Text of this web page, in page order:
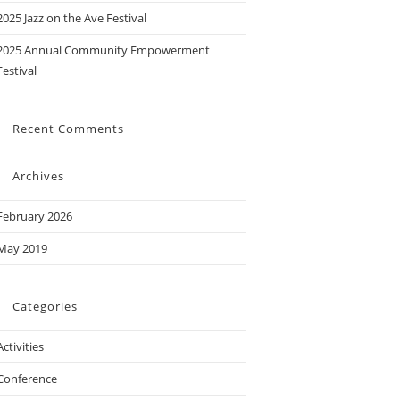
Jazz on the Ave Festival
Annual Community Empowerment
Recent Comments
Archives
2026
2019
Categories